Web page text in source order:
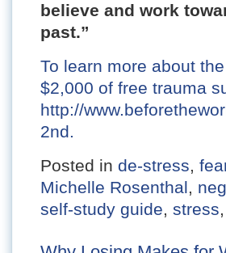
believe and work
past.”
To learn more about
$2,000 of free trauma
http://
2nd.
Posted in de-stress,
Michelle Rosenthal,
self-study guide, stress,